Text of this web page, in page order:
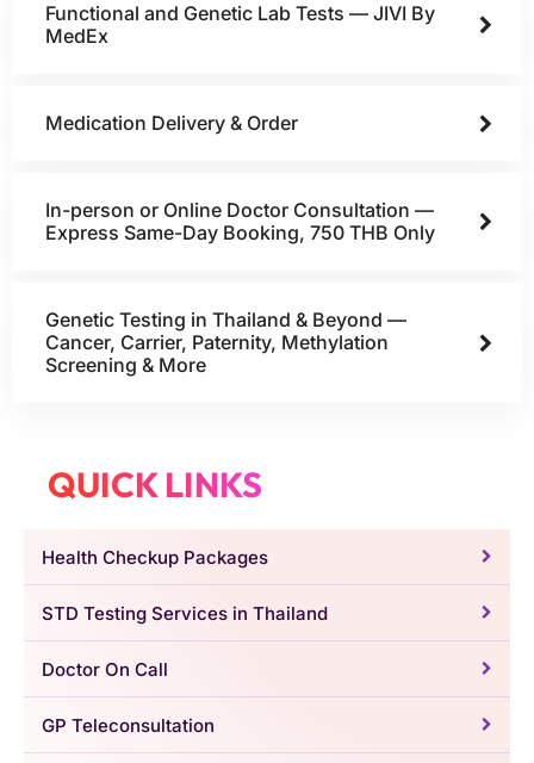
Functional and Genetic Lab Tests — JIVI By
MedEx
Medication Delivery & Order
In-person or Online Doctor Consultation —
Express Same-Day Booking, 750 THB Only
Genetic Testing in Thailand & Beyond —
Cancer, Carrier, Paternity, Methylation
Screening & More
QUICK LINKS
Health Checkup Packages
STD Testing Services in Thailand
Doctor On Call
GP Teleconsultation